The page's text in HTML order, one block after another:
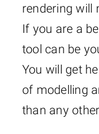
rendering will
If you are a
tool can be
You will get
of modelling
than any